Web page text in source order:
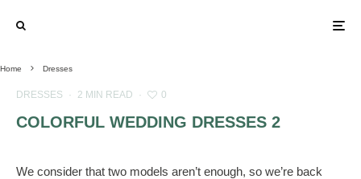
Home Dresses
DRESSES · 2 MIN READ · 0
COLORFUL WEDDING DRESSES 2
We consider that two models aren’t enough, so we’re back